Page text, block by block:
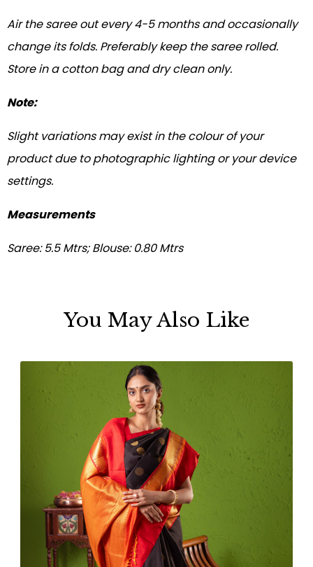
Air the saree out every 4-5 months and occasionally
change its folds. Preferably keep the saree rolled.
Store in a cotton bag and dry clean only.
Note:
Slight variations may exist in the colour of your
product due to photographic lighting or your device
settings.
Measurements
Saree: 5.5 Mtrs; Blouse: 0.80 Mtrs
You May Also Like